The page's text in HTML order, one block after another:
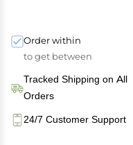
Order within
to get between
Tracked Shipping on All
Orders
24/7 Customer Support